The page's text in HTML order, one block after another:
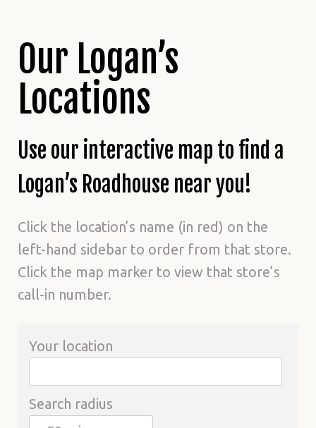
Our Logan’s
Locations
Use our interactive map to find a
Logan’s Roadhouse near you!
Click the location’s name (in red) on the
left-hand sidebar to order from that store.
Click the map marker to view that store’s
call-in number.
Your location
Search radius